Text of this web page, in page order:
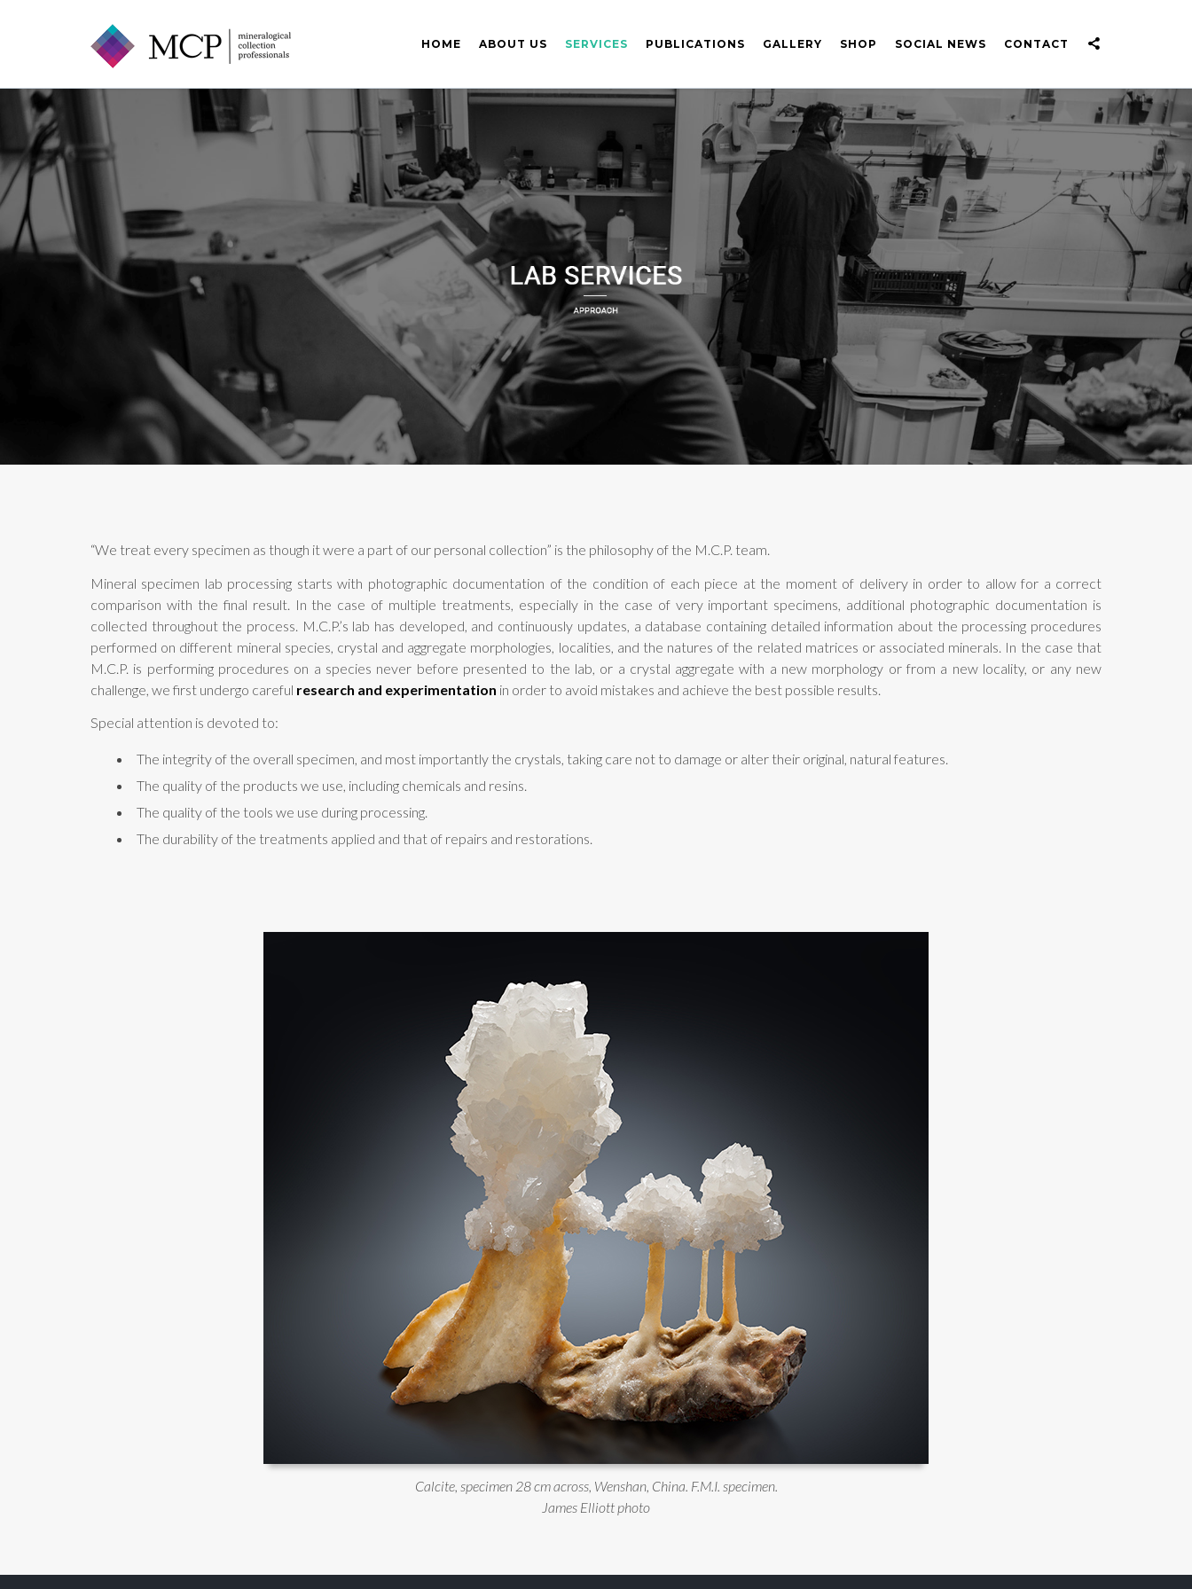
HOME ABOUT US SERVICES PUBLICATIONS GALLERY SHOP SOCIAL NEWS CONTACT
“We treat every specimen as though it were a part of our personal collection” is the philosophy of the M.C.P. team.
Mineral specimen lab processing starts with photographic documentation of the condition of each piece at the moment of delivery in order to allow for a correct
comparison with the final result. In the case of multiple treatments, especially in the case of very important specimens, additional photographic documentation is
collected throughout the process. M.C.P.’s lab has developed, and continuously updates, a database containing detailed information about the processing procedures
performed on different mineral species, crystal and aggregate morphologies, localities, and the natures of the related matrices or associated minerals. In the case that
M.C.P. is performing procedures on a species never before presented to the lab, or a crystal aggregate with a new morphology or from a new locality, or any new
challenge, we first undergo careful research and experimentation in order to avoid mistakes and achieve the best possible results.
Special attention is devoted to:
The integrity of the overall specimen, and most importantly the crystals, taking care not to damage or alter their original, natural features.
The quality of the products we use, including chemicals and resins.
The quality of the tools we use during processing.
The durability of the treatments applied and that of repairs and restorations.
Calcite, specimen 28 cm across, Wenshan, China. F.M.I. specimen.
James Elliott photo